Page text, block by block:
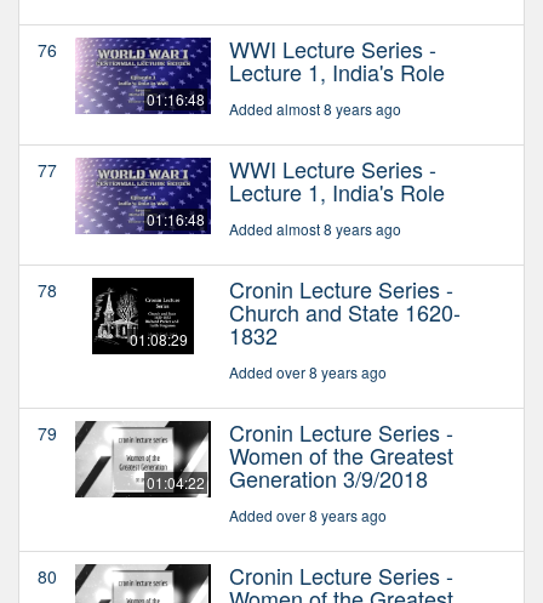
76
01:16:48
WWI Lecture Series -
Lecture 1, India's Role
Added almost 8 years ago
77
01:16:48
WWI Lecture Series -
Lecture 1, India's Role
Added almost 8 years ago
78
01:08:29
Cronin Lecture Series -
Church and State 1620-
1832
Added over 8 years ago
79
01:04:22
Cronin Lecture Series -
Women of the Greatest
Generation 3/9/2018
Added over 8 years ago
80 Cronin Lecture Series -